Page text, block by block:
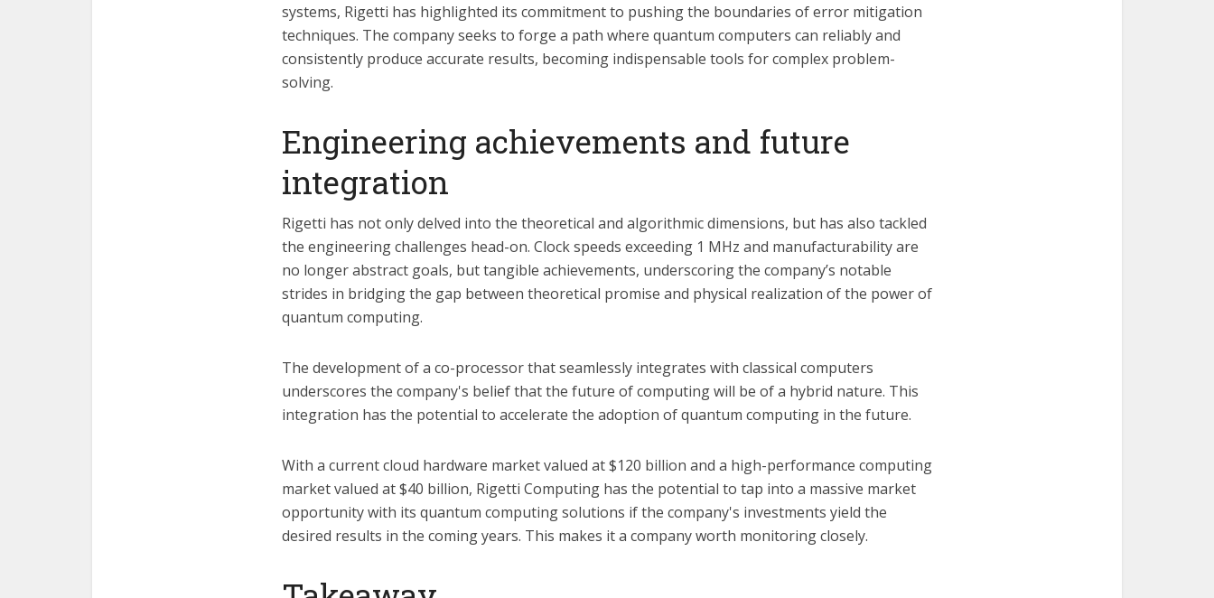
systems, Rigetti has highlighted its commitment to pushing the boundaries of error mitigation
techniques. The company seeks to forge a path where quantum computers can reliably and
consistently produce accurate results, becoming indispensable tools for complex problem-
solving.
Engineering achievements and future
integration
Rigetti has not only delved into the theoretical and algorithmic dimensions, but has also tackled
the engineering challenges head-on. Clock speeds exceeding 1 MHz and manufacturability are
no longer abstract goals, but tangible achievements, underscoring the company’s notable
strides in bridging the gap between theoretical promise and physical realization of the power of
quantum computing.
The development of a co-processor that seamlessly integrates with classical computers
underscores the company's belief that the future of computing will be of a hybrid nature. This
integration has the potential to accelerate the adoption of quantum computing in the future.
With a current cloud hardware market valued at $120 billion and a high-performance computing
market valued at $40 billion, Rigetti Computing has the potential to tap into a massive market
opportunity with its quantum computing solutions if the company's investments yield the
desired results in the coming years. This makes it a company worth monitoring closely.